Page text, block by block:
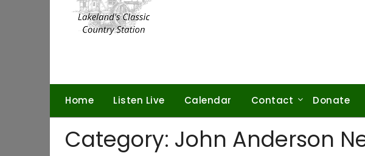
Home Listen Live Calendar Contact Donate
Category: John Anderson